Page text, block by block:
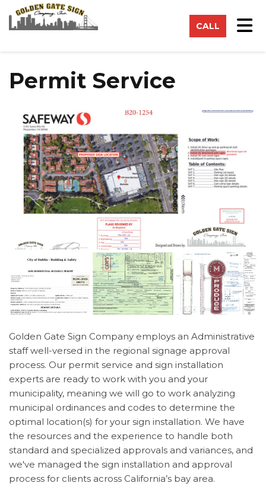
CALL
Permit Service
Golden Gate Sign Company employs an Administrative
staff well-versed in the regional signage approval
process. Our permit service and sign installation
experts are ready to work with you and your
municipality, meaning we will go to work analyzing
municipal ordinances and codes to determine the
optimal location(s) for your sign installation. We have
the resources and the experience to handle both
standard and specialized approvals and variances, and
we've managed the sign installation and approval
process for clients across California’s bay area.